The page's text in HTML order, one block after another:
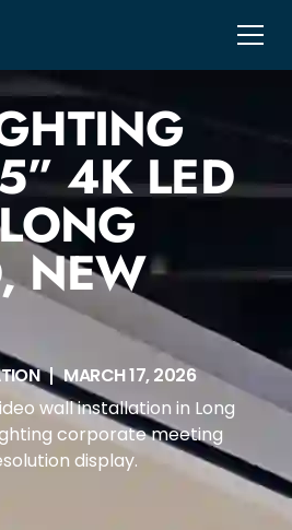
4K LED
NEW
MARCH 17, 2026
wall installation in Long
corporate meeting
display.